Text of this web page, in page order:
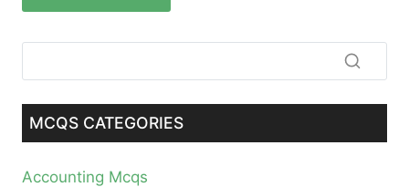
MCQS CATEGORIES
Accounting Mcqs